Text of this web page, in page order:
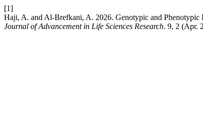
[1]
Haji, A. and Al-Brefkani, A. 2026. Genotypic and Phenotypic
Journal of Advancement in Life Sciences Research. 9, 2 (Apr.